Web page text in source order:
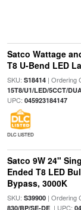
Satco Wattage
T8 U-Bend LED
SKU: S18414| Ordering
15T8/U1/LED/5CCT/
UPC: 045923184147
DLC LISTED
Satco 9W 24"
Ended T8 LED
Bypass, 3000K
SKU: S39900| Ordering
830/BP/SE-DE| UPC: